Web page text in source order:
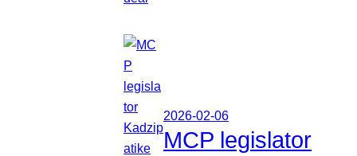
2026-02-06
MCP legislator